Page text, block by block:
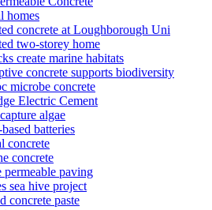
homes
concrete at Loughborough Uni
two-storey home
create marine habitats
concrete supports biodiversity
microbe concrete
Electric Cement
algae
batteries
concrete
concrete
permeable paving
sea hive project
concrete paste